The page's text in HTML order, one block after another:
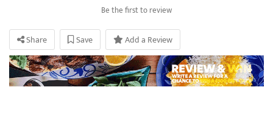
Be the first to review
Share Save Add a Review